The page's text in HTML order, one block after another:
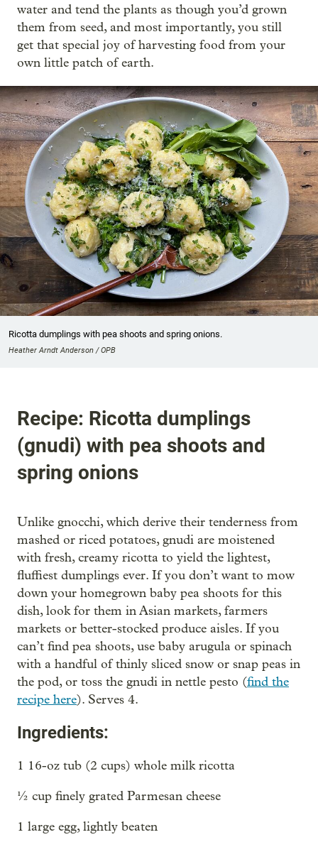
water and tend the plants as though you’d grown
them from seed, and most importantly, you still
get that special joy of harvesting food from your
own little patch of earth.
Ricotta dumplings with pea shoots and spring onions.
Heather Arndt Anderson / OPB
Recipe: Ricotta dumplings
(gnudi) with pea shoots and
spring onions
Unlike gnocchi, which derive their tenderness from
mashed or riced potatoes, gnudi are moistened
with fresh, creamy ricotta to yield the lightest,
fluffiest dumplings ever. If you don’t want to mow
down your homegrown baby pea shoots for this
dish, look for them in Asian markets, farmers
markets or better-stocked produce aisles. If you
can’t find pea shoots, use baby arugula or spinach
with a handful of thinly sliced snow or snap peas in
the pod, or toss the gnudi in nettle pesto (find the
recipe here). Serves 4.
Ingredients:
1 16-oz tub (2 cups) whole milk ricotta
½ cup finely grated Parmesan cheese
1 large egg, lightly beaten